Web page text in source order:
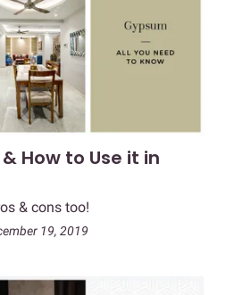
How to Use it in
& cons too!
19, 2019